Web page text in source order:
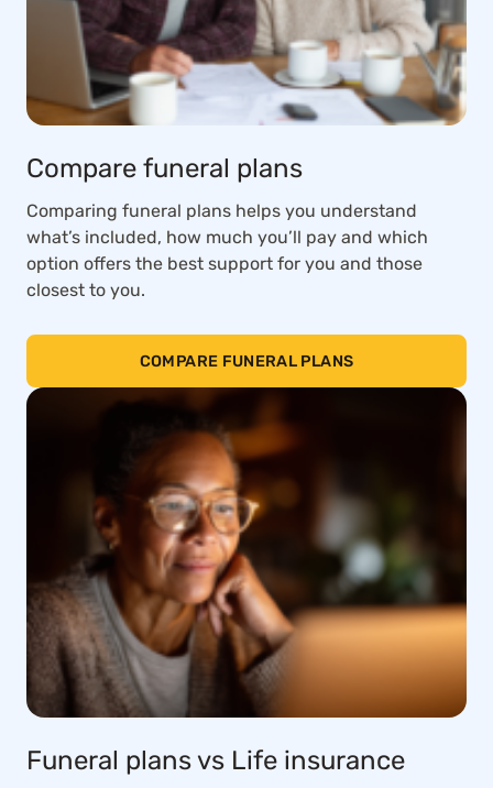
Compare funeral plans
Comparing funeral plans helps you understand
what’s included, how much you’ll pay and which
option offers the best support for you and those
closest to you.
COMPARE FUNERAL PLANS
Funeral plans vs Life insurance